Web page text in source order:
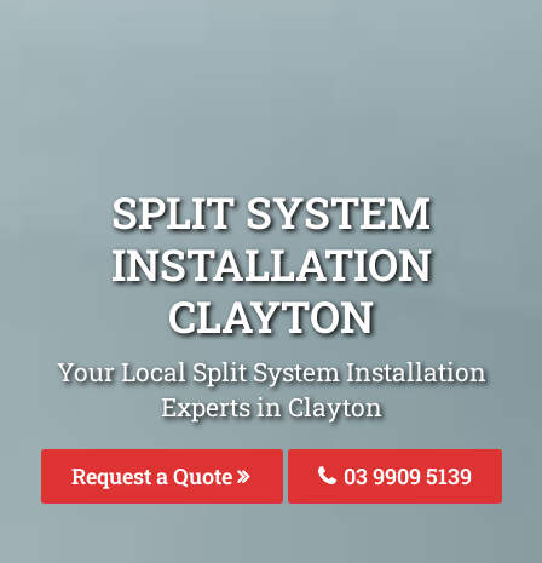
SPLIT SYSTEM
INSTALLATION
CLAYTON
Your Local Split System Installation
Experts in Clayton
Request a Quote 03 9909 5139